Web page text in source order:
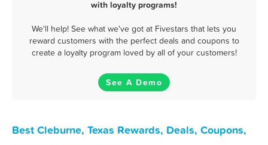
with loyalty programs!
We'll help! See what we've got at Fivestars that lets you
reward customers with the perfect deals and coupons to
create a loyalty program loved by all of your customers!
See A Demo
Best Cleburne, Texas Rewards, Deals, Coupons,